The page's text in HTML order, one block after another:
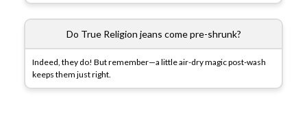
Do True Religion jeans come pre-shrunk?
Indeed, they do! But remember—a little air-dry magic post-wash
keeps them just right.